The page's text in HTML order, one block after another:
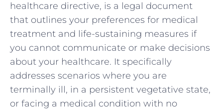
healthcare directive, is a legal document
that outlines your preferences for medical
treatment and life-sustaining measures if
you cannot communicate or make decisions
about your healthcare. It specifically
addresses scenarios where you are
terminally ill, in a persistent vegetative state,
or facing a medical condition with no